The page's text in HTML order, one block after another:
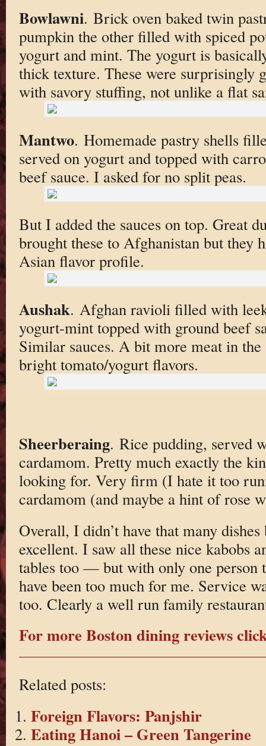
Bowlawni. Brick oven baked twin
pumpkin the other filled with spiced
yogurt and mint. The yogurt is
thick texture. These were surprisingly
with savory stuffing, not unlike a flat
Mantwo. Homemade pastry shells
served on yogurt and topped with
beef sauce. I asked for no split peas.
But I added the sauces on top. Great
brought these to Afghanistan but they
Asian flavor profile.
Aushak. Afghan ravioli filled with
yogurt-mint topped with ground beef
Similar sauces. A bit more meat in the
bright tomato/yogurt flavors.
Sheerberaing. Rice pudding, served
cardamom. Pretty much exactly the
looking for. Very firm (I hate it too
cardamom (and maybe a hint of rose
Overall, I didn’t have that many
excellent. I saw all these nice kabobs
tables too — but with only one person
have been too much for me. Service
too. Clearly a well run family
For more Boston dining reviews
Related posts:
Foreign Flavors: Panjshir
Eating Hanoi – Green Tangerine